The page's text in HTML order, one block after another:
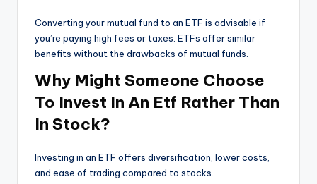
Converting your mutual fund to an ETF is advisable if
you’re paying high fees or taxes. ETFs offer similar
benefits without the drawbacks of mutual funds.
Why Might Someone Choose
To Invest In An Etf Rather Than
In Stock?
Investing in an ETF offers diversification, lower costs,
and ease of trading compared to stocks.